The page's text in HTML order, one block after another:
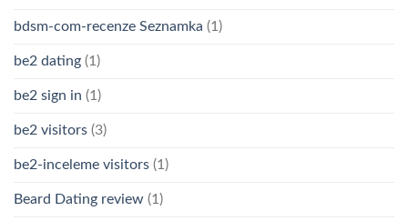
bdsm-com-recenze Seznamka (1)
be2 dating (1)
be2 sign in (1)
be2 visitors (3)
be2-inceleme visitors (1)
Beard Dating review (1)